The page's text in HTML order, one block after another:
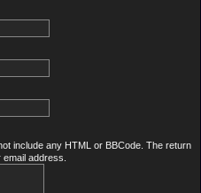
include any HTML or BBCode. The return
address.